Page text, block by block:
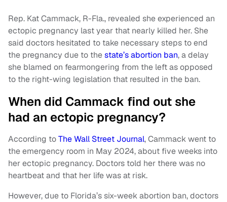
Rep. Kat Cammack, R-Fla., revealed she experienced an
ectopic pregnancy last year that nearly killed her. She
said doctors hesitated to take necessary steps to end
the pregnancy due to thestate’s abortion ban, a delay
she blamed on fearmongering from the left as opposed
to the right-wing legislation that resulted in the ban.
When did Cammack find out she
had an ectopic pregnancy?
According toThe Wall Street Journal, Cammack went to
the emergency room in May 2024, about five weeks into
her ectopic pregnancy. Doctors told her there was no
heartbeat and that her life was at risk.
However, due to Florida’s six-week abortion ban, doctors